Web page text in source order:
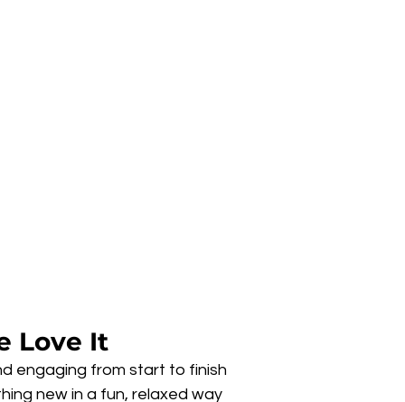
Love It
engaging from start to finish
new in a fun, relaxed way